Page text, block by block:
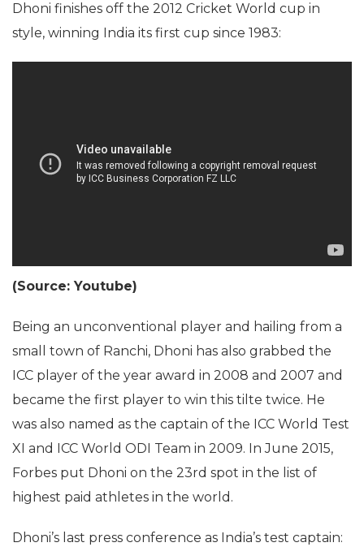
Dhoni finishes off the 2012 Cricket World cup in
style, winning India its first cup since 1983:
(Source: Youtube)
Being an unconventional player and hailing from a
small town of Ranchi, Dhoni has also grabbed the
ICC player of the year award in 2008 and 2007 and
became the first player to win this tilte twice. He
was also named as the captain of the ICC World Test
XI and ICC World ODI Team in 2009. In June 2015,
Forbes put Dhoni on the 23rd spot in the list of
highest paid athletes in the world.
Dhoni’s last press conference as India’s test captain: